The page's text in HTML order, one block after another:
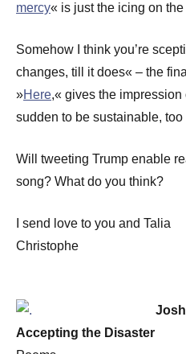
mercy« is just the icing on the
Somehow I think you’re
changes, till it does« – the
»Here,« gives the
sudden to be sustainable, too
Will tweeting Trump enable
song? What do you think?
I send love to you and Talia
Christophe
Accepting the Disaster